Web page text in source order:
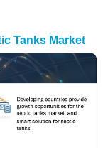
Tanks Market